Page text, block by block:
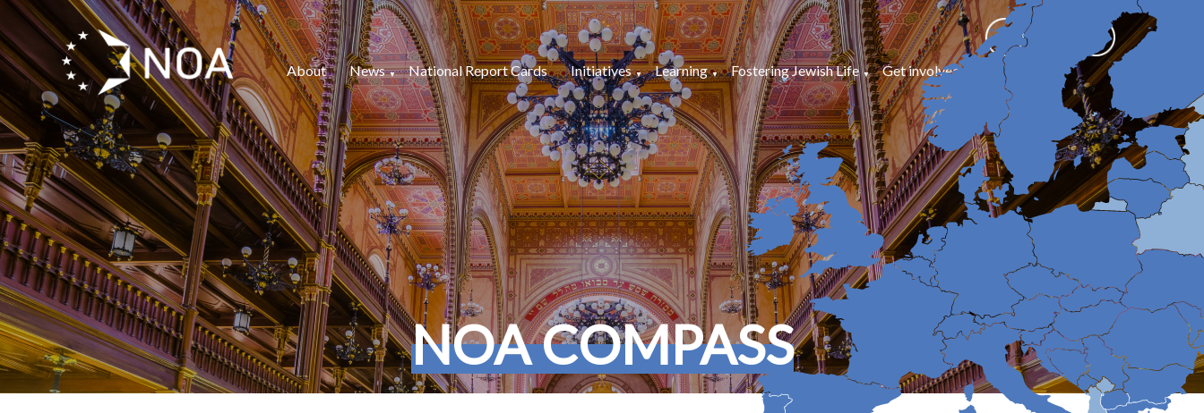
About News National Report Cards Initiatives Learning Fostering Jewish Life Get involved
NOA COMPASS